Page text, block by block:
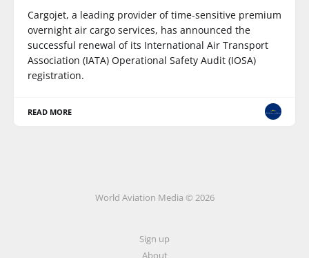
Cargojet, a leading provider of time-sensitive premium
overnight air cargo services, has announced the
successful renewal of its International Air Transport
Association (IATA) Operational Safety Audit (IOSA)
registration.
READ MORE
World Aviation Media © 2026
Sign up
About